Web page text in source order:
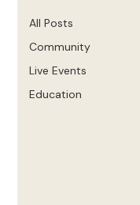
All Posts
Community
Live Events
Education